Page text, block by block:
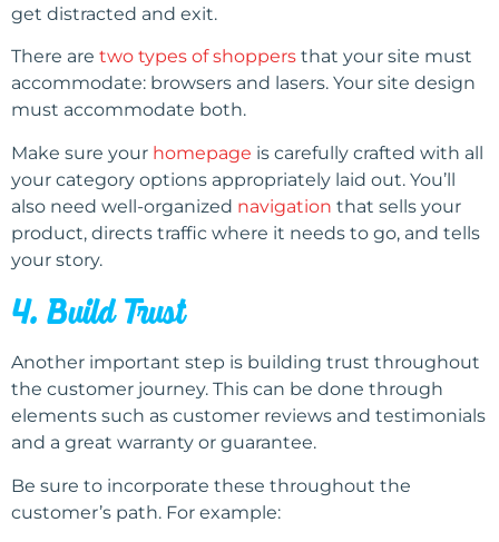
get distracted and exit.
There are two types of shoppers that your site must
accommodate: browsers and lasers. Your site design
must accommodate both.
Make sure your homepage is carefully crafted with all
your category options appropriately laid out. You’ll
also need well-organized navigation that sells your
product, directs traffic where it needs to go, and tells
your story.
4. Build Trust
Another important step is building trust throughout
the customer journey. This can be done through
elements such as customer reviews and testimonials
and a great warranty or guarantee.
Be sure to incorporate these throughout the
customer’s path. For example: